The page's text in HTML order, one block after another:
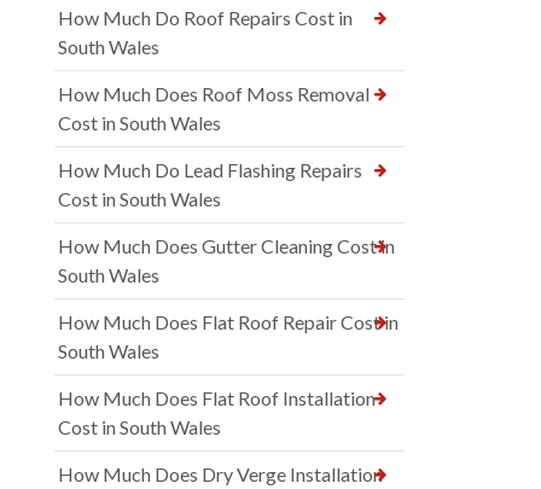
How Much Do Roof Repairs Cost in
South Wales
How Much Does Roof Moss Removal
Cost in South Wales
How Much Do Lead Flashing Repairs
Cost in South Wales
How Much Does Gutter Cleaning Cost in
South Wales
How Much Does Flat Roof Repair Cost in
South Wales
How Much Does Flat Roof Installation
Cost in South Wales
How Much Does Dry Verge Installation